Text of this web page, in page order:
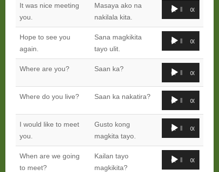
It was nice meeting
you.
Masaya ako na
nakilala kita.
Audio
00:00 00:00
Hope to see you
again.
Sana magkikita
tayo ulit.
Audio
00:00 00:00
Where are you? Saan ka?
Audio
00:00 00:00
Where do you live? Saan ka nakatira?
Audio
00:00 00:00
I would like to meet
you.
Gusto kong
magkita tayo.
Audio
00:00 00:00
When are we going
to meet?
Kailan tayo
magkikita?
Audio
00:00 00:00